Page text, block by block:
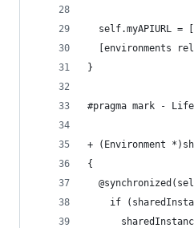
self.myAPIURL =
[environments
}
#pragma mark -
+ (Environment
{
if